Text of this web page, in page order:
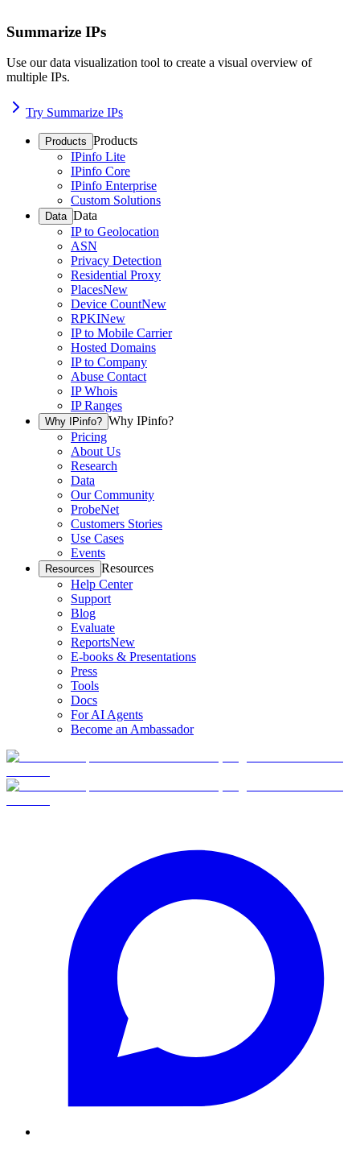
Summarize IPs
Use our data visualization tool to create a visual overview of
multiple IPs.
Try Summarize IPs
Products Products
IPinfo Lite
IPinfo Core
IPinfo Enterprise
Custom Solutions
Data Data
IP to Geolocation
ASN
Privacy Detection
Residential Proxy
PlacesNew
Device CountNew
RPKINew
IP to Mobile Carrier
Hosted Domains
IP to Company
Abuse Contact
IP Whois
IP Ranges
Why IPinfo? Why IPinfo?
Pricing
About Us
Research
Data
Our Community
ProbeNet
Customers Stories
Use Cases
Events
Resources Resources
Help Center
Support
Blog
Evaluate
ReportsNew
E-books & Presentations
Press
Tools
Docs
For AI Agents
Become an Ambassador